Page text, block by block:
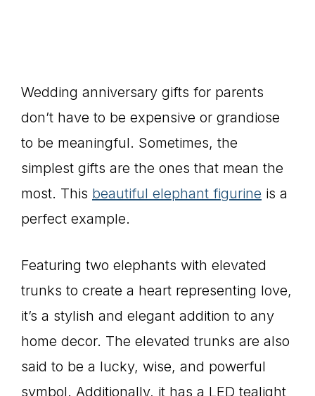
Wedding anniversary gifts for parents
don’t have to be expensive or grandiose
to be meaningful. Sometimes, the
simplest gifts are the ones that mean the
most. This beautiful elephant figurine is a
perfect example.
Featuring two elephants with elevated
trunks to create a heart representing love,
it’s a stylish and elegant addition to any
home decor. The elevated trunks are also
said to be a lucky, wise, and powerful
symbol. Additionally, it has a LED tealight